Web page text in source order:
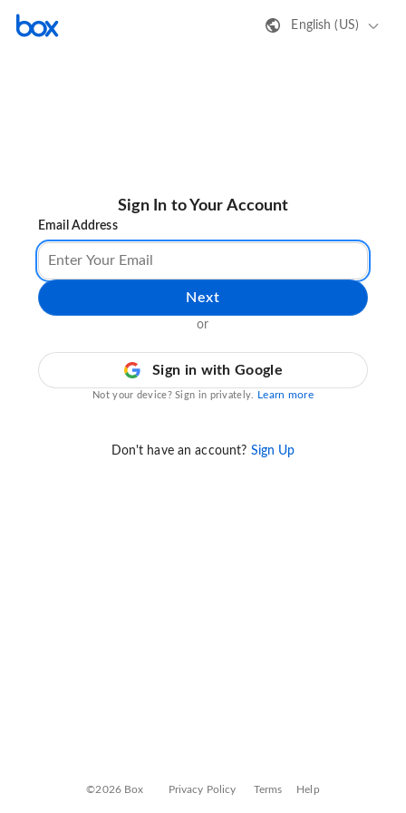
English (US)
Sign In to Your Account
Email Address
Next
or
Sign in with Google
Not your device? Sign in privately. Learn more
Don't have an account? Sign Up
©2026 Box Privacy Policy Terms Help